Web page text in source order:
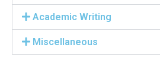
Academic Writing
Miscellaneous